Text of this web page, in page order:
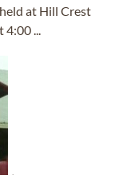
at Hill Crest
4:00 ...